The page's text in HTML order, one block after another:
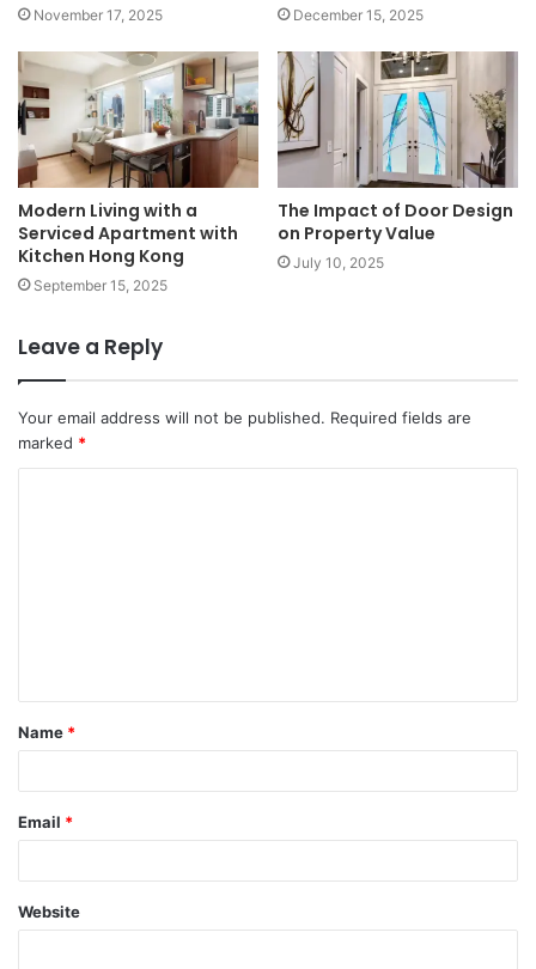
November 17, 2025 December 15, 2025
Modern Living with a
Serviced Apartment with
Kitchen Hong Kong
September 15, 2025
The Impact of Door Design
on Property Value
July 10, 2025
Leave a Reply
Your email address will not be published. Required fields are
marked *
t
*
Name *
Email *
Website